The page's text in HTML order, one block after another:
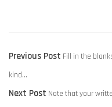
POST
NAVIGATION
Previous Post Previous
Fill in the
kind…
Next Post Next
Note that your